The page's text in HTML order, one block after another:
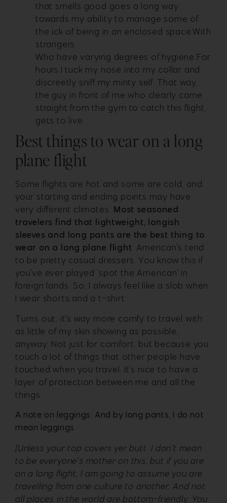
that smells good goes a long way
towards my ability to manage some of
the ick of being in an enclosed space.With
strangers.
Who have varying degrees of hygiene.For
hours.I tuck my nose into my collar and
discreetly sniff my minty self. That way,
the guy in front of me who clearly came
straight from the gym to catch this flight,
gets to live.
Best things to wear on a long
plane flight
Some flights are hot and some are cold, and
your starting and ending points may have
very different climates. Most seasoned
travelers find that lightweight, longish
sleeves and long pants are the best thing to
wear on a long plane flight. American’s tend
to be pretty casual dressers. You know this if
you’ve ever played ‘spot the American’ in
foreign lands. So, I always feel like a slob when
I wear shorts and a t-shirt.
Turns out, it’s way more comfy to travel with
as little of my skin showing as possible,
anyway. Not just for comfort, but because you
touch a lot of things that other people have
touched when you travel. It’s nice to have a
layer of protection between me and all the
things.
A note on leggings: And by long pants, I do not
mean leggings
[Unless your top covers yer butt. I don’t mean
to be everyone’s mother on this, but if you are
on a long flight, I am going to assume you are
travelling from one culture to another. And not
all places in the world are bottom-friendly. You